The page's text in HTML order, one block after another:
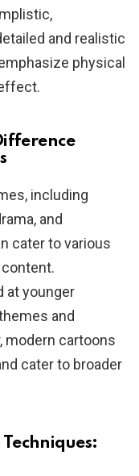
and realistic
physical
including
and
cater to various
at younger
and
modern cartoons
cater to broader